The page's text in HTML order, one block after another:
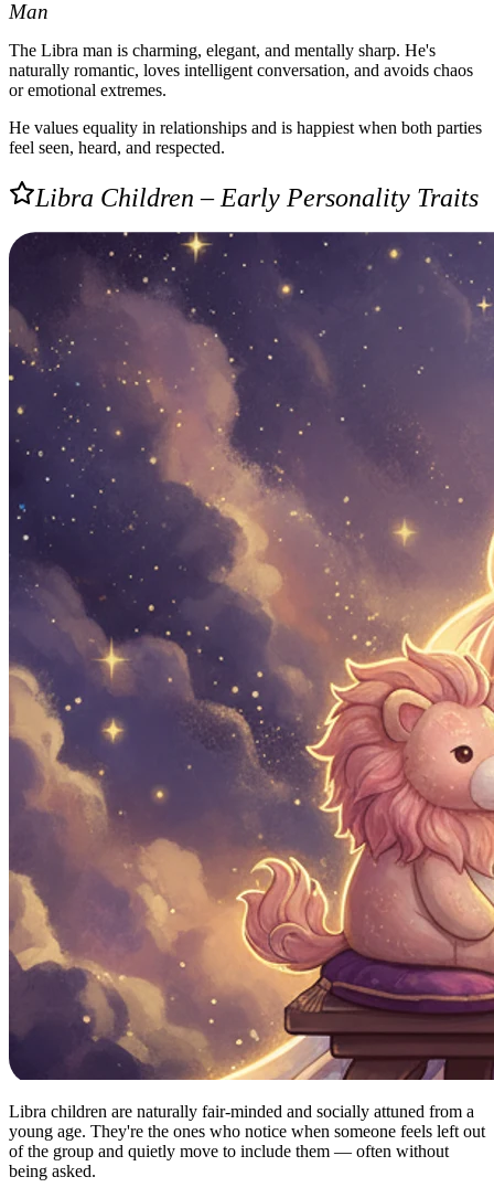
Man
The Libra man is charming, elegant, and mentally sharp. He's
naturally romantic, loves intelligent conversation, and avoids chaos
or emotional extremes.
He values equality in relationships and is happiest when both parties
feel seen, heard, and respected.
Libra Children – Early Personality Traits
Libra children are naturally fair-minded and socially attuned from a
young age. They're the ones who notice when someone feels left out
of the group and quietly move to include them — often without
being asked.